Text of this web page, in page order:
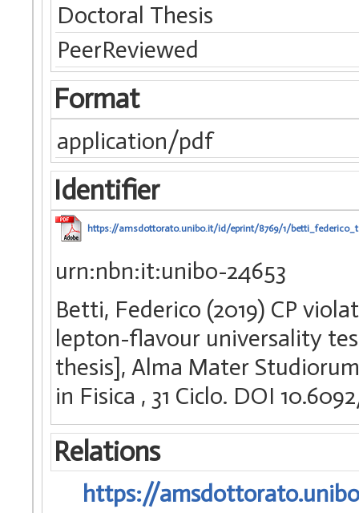
Doctoral Thesis
PeerReviewed
Format
application/pdf
Identifier
https://amsdottorato.unibo.it/id/eprint/8769/1/
urn:nbn:it:unibo-24653
Betti, Federico (2019) CP
lepton-flavour universality
thesis], Alma Mater
in Fisica , 31 Ciclo. DOI
Relations
https://